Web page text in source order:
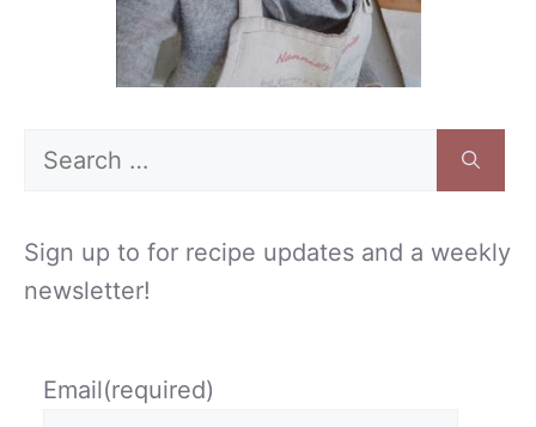
Search
Sign up to for recipe updates and a weekly
newsletter!
Email(required)